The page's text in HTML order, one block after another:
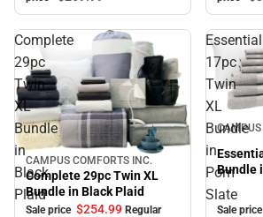
Complete
29pc
Twin
XL
Bundle
in
Black
Plaid
Sale
CAMPUS COMFORTS INC.
Complete 29pc Twin XL
Bundle in Black Plaid
Sale price $254.99 Regular
Essential
17pc
Twin
XL
Bundle
in
Pom
Slate
Sale
CAMPUS
Bundle
Sale price